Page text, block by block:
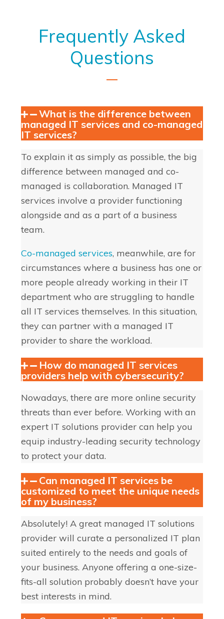
Frequently Asked
Questions
What is the difference between
managed IT services and co-managed
IT services?
To explain it as simply as possible, the big
difference between managed and co-
managed is collaboration. Managed IT
services involve a provider functioning
alongside and as a part of a business
team.
Co-managed services, meanwhile, are for
circumstances where a business has one or
more people already working in their IT
department who are struggling to handle
all IT services themselves. In this situation,
they can partner with a managed IT
provider to share the workload.
How do managed IT services
providers help with cybersecurity?
Nowadays, there are more online security
threats than ever before. Working with an
expert IT solutions provider can help you
equip industry-leading security technology
to protect your data.
Can managed IT services be
customized to meet the unique needs
of my business?
Absolutely! A great managed IT solutions
provider will curate a personalized IT plan
suited entirely to the needs and goals of
your business. Anyone offering a one-size-
fits-all solution probably doesn’t have your
best interests in mind.